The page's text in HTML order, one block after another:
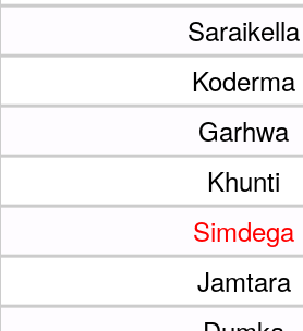
Saraikella
Koderma
Garhwa
Khunti
Simdega
Jamtara